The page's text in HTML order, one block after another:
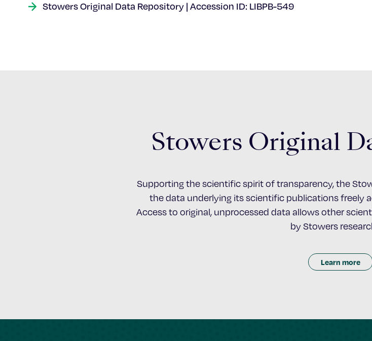
Stowers Original Data Repository | Accession ID: LIBPB-549
Stowers Original
Supporting the scientific spirit of transparency, the
the data underlying its scientific publications freely
Access to original, unprocessed data allows other
by Stowers
Learn more